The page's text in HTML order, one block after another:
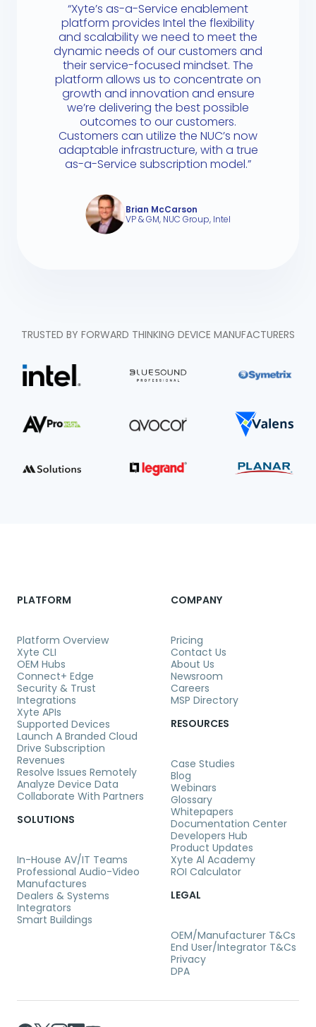
“Xyte’s as-a-Service enablement
platform provides Intel the flexibility
and scalability we need to meet the
dynamic needs of our customers and
their service-focused mindset. The
platform allows us to concentrate on
growth and innovation and ensure
we’re delivering the best possible
outcomes to our customers.
Customers can utilize the NUC’s now
adaptable infrastructure, with a true
as-a-Service subscription model.”
Brian McCarson
VP & GM, NUC Group, Intel
TRUSTED BY FORWARD THINKING DEVICE MANUFACTURERS
PLATFORM
Platform Overview
Xyte CLI
OEM Hubs
Connect+ Edge
Security & Trust
Integrations
Xyte APIs
Supported Devices
Launch A Branded Cloud
Drive Subscription
Revenues
Resolve Issues Remotely
Analyze Device Data
Collaborate With Partners
SOLUTIONS
In-House AV/IT Teams
Professional Audio-Video
Manufactures
Dealers & Systems
Integrators
Smart Buildings
RESOURCES
Case Studies
Blog
Webinars
Glossary
Whitepapers
Documentation Center
Developers Hub
Product Updates
Xyte Al Academy
ROI Calculator
COMPANY
Pricing
Contact Us
About Us
Newsroom
Careers
MSP Directory
LEGAL
OEM/Manufacturer T&Cs
End User/Integrator T&Cs
Privacy
DPA